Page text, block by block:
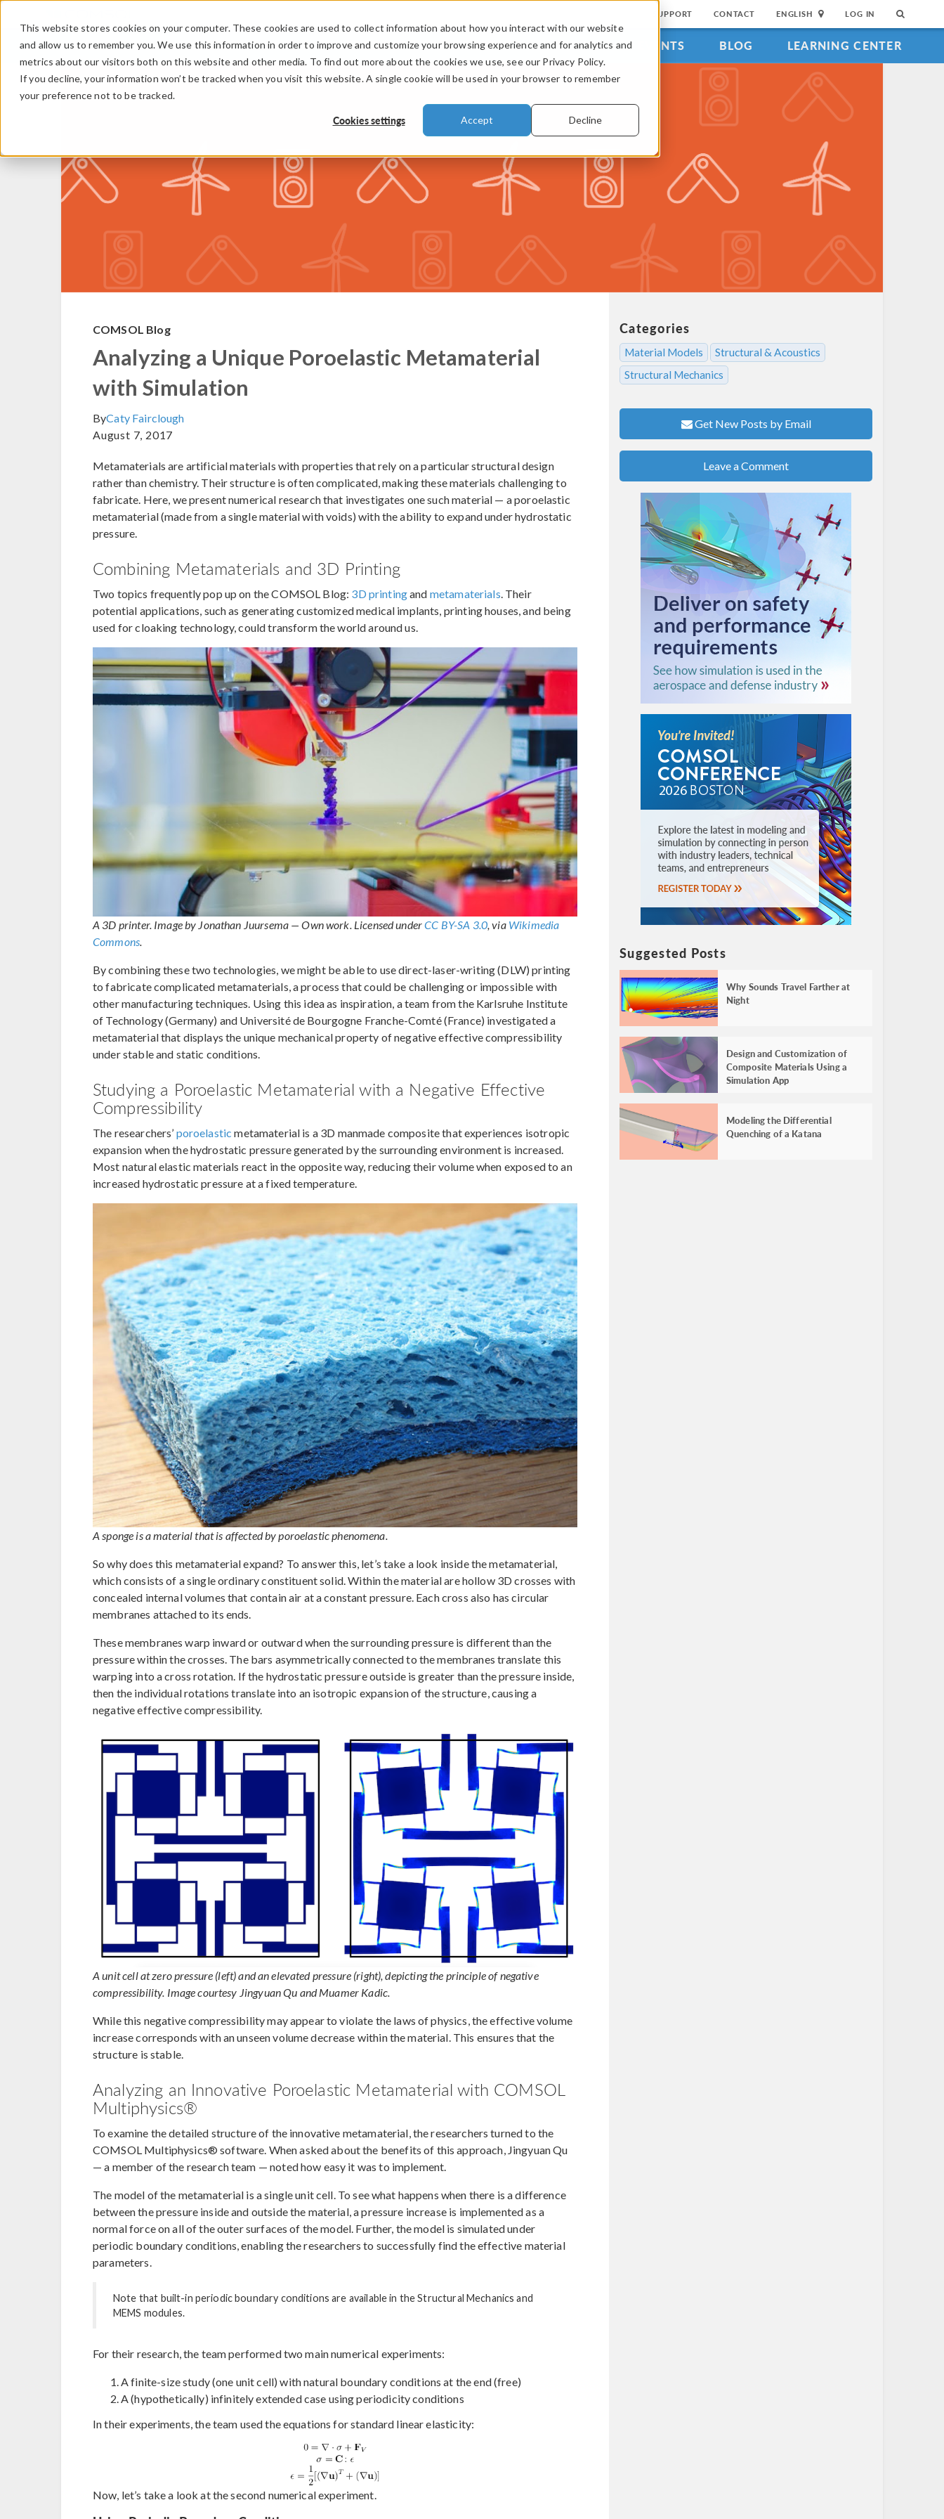
This website stores cookies on your computer. These cookies are used to collect information about how you interact with our website
and allow us to remember you. We use this information in order to improve and customize your browsing experience and for analytics and
metrics about our visitors both on this website and other media. To find out more about the cookies we use, see our Privacy Policy.
If you decline, your information won’t be tracked when you visit this website. A single cookie will be used in your browser to remember
your preference not to be tracked.
Cookies settings Accept Decline
SUPPORT CONTACT ENGLISH LOG IN
PRODUCTS INDUSTRIES VIDEOS EVENTS BLOG LEARNING CENTER
COMSOL Blog
Analyzing a Unique Poroelastic Metamaterial
with Simulation
ByCaty Fairclough
August 7, 2017
Metamaterials are artificial materials with properties that rely on a particular structural design
rather than chemistry. Their structure is often complicated, making these materials challenging to
fabricate. Here, we present numerical research that investigates one such material — a poroelastic
metamaterial (made from a single material with voids) with the ability to expand under hydrostatic
pressure.
Combining Metamaterials and 3D Printing
Two topics frequently pop up on the COMSOL Blog: 3D printingand metamaterials . Their
potential applications, such as generating customized medical implants, printing houses, and being
used for cloaking technology, could transform the world around us.
A 3D printer. Image by Jonathan Juursema — Own work. Licensed underCC BY-SA 3.0, via Wikimedia
Commons.
By combining these two technologies, we might be able to use direct-laser-writing (DLW) printing
to fabricate complicated metamaterials, a process that could be challenging or impossible with
other manufacturing techniques. Using this idea as inspiration, a team from the Karlsruhe Institute
of Technology (Germany) and Université de Bourgogne Franche-Comté (France) investigated a
metamaterial that displays the unique mechanical property of negative effective compressibility
under stable and static conditions.
Studying a Poroelastic Metamaterial with a Negative Effective
Compressibility
The researchers’ poroelastic metamaterial is a 3D manmade composite that experiences isotropic
expansion when the hydrostatic pressure generated by the surrounding environment is increased.
Most natural elastic materials react in the opposite way, reducing their volume when exposed to an
increased hydrostatic pressure at a fixed temperature.
A sponge is a material that is affected by poroelastic phenomena.
So why does this metamaterial expand? To answer this, let’s take a look inside the metamaterial,
which consists of a single ordinary constituent solid. Within the material are hollow 3D crosses with
concealed internal volumes that contain air at a constant pressure. Each cross also has circular
membranes attached to its ends.
These membranes warp inward or outward when the surrounding pressure is different than the
pressure within the crosses. The bars asymmetrically connected to the membranes translate this
warping into a cross rotation. If the hydrostatic pressure outside is greater than the pressure inside,
then the individual rotations translate into an isotropic expansion of the structure, causing a
negative effective compressibility.
A unit cell at zero pressure (left) and an elevated pressure (right), depicting the principle of negative
compressibility. Image courtesy Jingyuan Qu and Muamer Kadic.
While this negative compressibility may appear to violate the laws of physics, the effective volume
increase corresponds with an unseen volume decrease within the material. This ensures that the
structure is stable.
Analyzing an Innovative Poroelastic Metamaterial with COMSOL
Multiphysics®
To examine the detailed structure of the innovative metamaterial, the researchers turned to the
COMSOL Multiphysics® software. When asked about the benefits of this approach, Jingyuan Qu
— a member of the research team — noted how easy it was to implement.
The model of the metamaterial is a single unit cell. To see what happens when there is a difference
between the pressure inside and outside the material, a pressure increase is implemented as a
normal force on all of the outer surfaces of the model. Further, the model is simulated under
periodic boundary conditions, enabling the researchers to successfully find the effective material
parameters.
Note that built-in periodic boundary conditions are available in the Structural Mechanics and
MEMS modules.
For their research, the team performed two main numerical experiments:
A finite-size study (one unit cell) with natural boundary conditions at the end (free)
A (hypothetically) infinitely extended case using periodicity conditions
In their experiments, the team used the equations for standard linear elasticity:
Now, let’s take a look at the second numerical experiment.
Categories
Material Models
Structural & Acoustics
Structural Mechanics
Get New Posts by Email
Leave a Comment
Suggested Posts
Why Sounds Travel Farther at
Night
Design and Customization of
Composite Materials Using a
Simulation App
Modeling the Differential
Quenching of a Katana